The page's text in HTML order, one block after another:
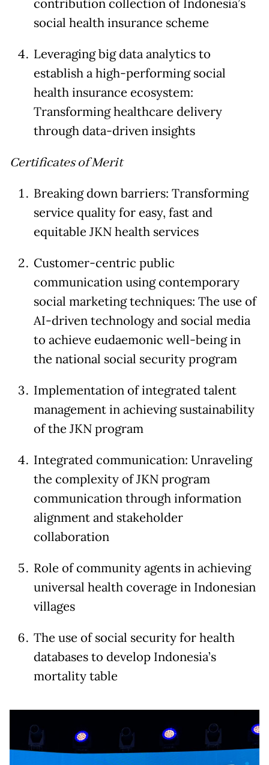
contribution collection of Indonesia’s
social health insurance scheme
Leveraging big data analytics to
establish a high-performing social
health insurance ecosystem:
Transforming healthcare delivery
through data-driven insights
Certificates of Merit
Breaking down barriers: Transforming
service quality for easy, fast and
equitable JKN health services
Customer-centric public
communication using contemporary
social marketing techniques: The use of
AI-driven technology and social media
to achieve eudaemonic well-being in
the national social security program
Implementation of integrated talent
management in achieving sustainability
of the JKN program
Integrated communication: Unraveling
the complexity of JKN program
communication through information
alignment and stakeholder
collaboration
Role of community agents in achieving
universal health coverage in Indonesian
villages
The use of social security for health
databases to develop Indonesia’s
mortality table